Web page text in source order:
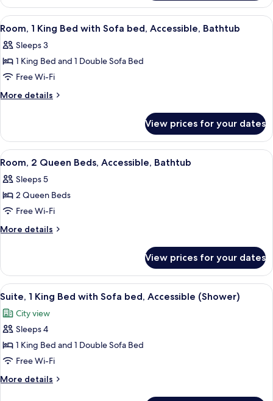
bed,
City
View
1
King
Bed
Sofa
bed,
View
View
all
photos
for
Room,
1
with
Sofa
bed,
Accessible,
Bathtub
A modern hotel room with a bed,
5
Room, 1 King Bed with Sofa bed, Accessible, Bathtub
Sleeps 3
1 King Bed and 1 Double Sofa Bed
Free Wi-Fi
More details
More
1
King
Bed
Sofa
bed,
Bathtub
View prices for your dates
View
all
photos
for
Room,
2
Accessible,
Bathtub
A hotel room with two beds, a sofa, a
5
Room, 2 Queen Beds, Accessible, Bathtub
Sleeps 5
2 Queen Beds
Free Wi-Fi
More details
More
2
Queen
Beds,
Bathtub
View prices for your dates
View
all
photos
for
Suite,
1
King
Bed
A modern living room with a sofa, a
8
Suite, 1 King Bed with Sofa bed, Accessible (Shower)
City view
Sleeps 4
1 King Bed and 1 Double Sofa Bed
Free Wi-Fi
More details
More